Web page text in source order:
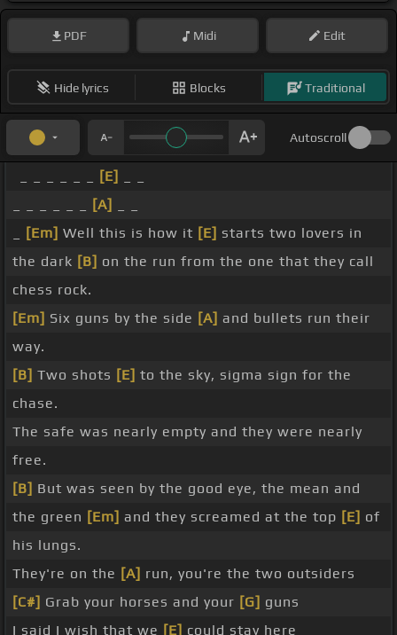
PDF Midi Edit
Hide lyrics Blocks Traditional
Autoscroll
[E]
[A]
[Em] Well this is how it [E] starts two lovers in
the dark [B] on the run from the one that they call
chess rock.
[Em] Six guns by the side [A] and bullets run their
way.
[B] Two shots [E] to the sky, sigma sign for the
chase.
The safe was nearly empty and they were nearly
free.
[B] But was seen by the good eye, the mean and
the green [Em] and they screamed at the top [E] of
his lungs.
They're on the [A] run, you're the two outsiders
[C#] Grab your horses and your [G] guns
I said I wish that we [E] could stay here